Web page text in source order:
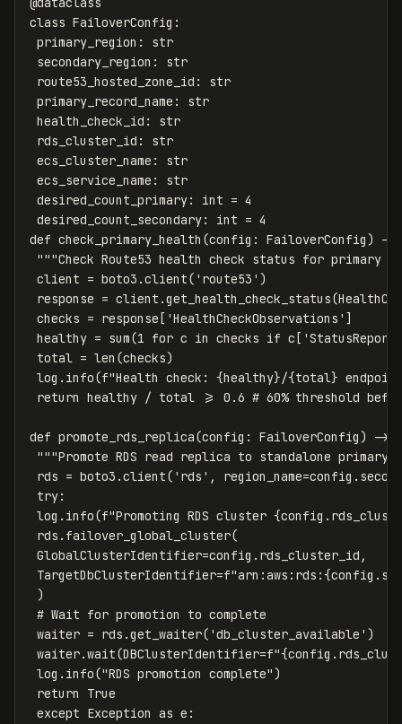
class FailoverConfig :
primary_region :
str
secondary_region :
str
route53_hosted_zone_id :
str
primary_record_name :
str
health_check_id :
str
rds_cluster_id :
str
ecs_cluster_name :
str
ecs_service_name :
str
desired_count_primary: int = 4
desired_count_secondary: int = 4
def check_primary_health (config : FailoverConfig )
->
"""Check Route53 health check status for primary
client = boto3 .client( 'route53' )
response = client .get_health_check_status(
checks = response [ 'HealthCheckObservations' ]
healthy = sum(1 for c in checks if c [ 'StatusReport'
total = len (checks)
log . info(f"Health check: {healthy}/{total}
return healthy / total >= 0.6
def promote_rds_replica(config : FailoverConfig ) ->
"""Promote RDS read replica to standalone
rds = boto3 .client( 'rds' , region_name=config .
try:
log . info(f"Promoting RDS cluster {config .
rds . failover_global_cluster(
GlobalClusterIdentifier=config . rds_cluster_id ,
TargetDbClusterIdentifier=f"arn:aws:rds:{config .
)
waiter = rds .get_waiter( 'db_cluster_available' )
waiter.wait(DBClusterIdentifier=f"{config .
log . info("RDS promotion complete" )
return
True
except Exception as e :